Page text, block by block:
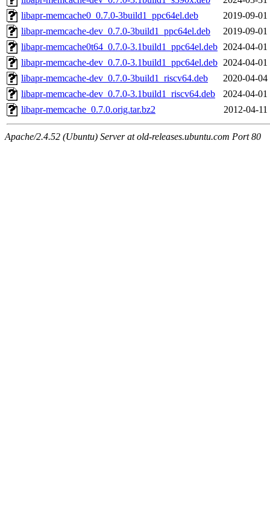
libapr-memcache0_0.7.0-3build1_ppc64el.deb
2019-09-01
libapr-memcache-dev_0.7.0-3build1_ppc64el.deb
2019-09-01
libapr-memcache0t64_0.7.0-3.1build1_ppc64el.deb 2024-04-01
libapr-memcache-dev_0.7.0-3.1build1_ppc64el.deb 2024-04-01
libapr-memcache-dev_0.7.0-3build1_riscv64.deb
2020-04-04
libapr-memcache-dev_0.7.0-3.1build1_riscv64.deb
2024-04-01
libapr-memcache_0.7.0.orig.tar.bz2
2012-04-11
Apache/2.4.52 (Ubuntu) Server at old-releases.ubuntu.com Port 80